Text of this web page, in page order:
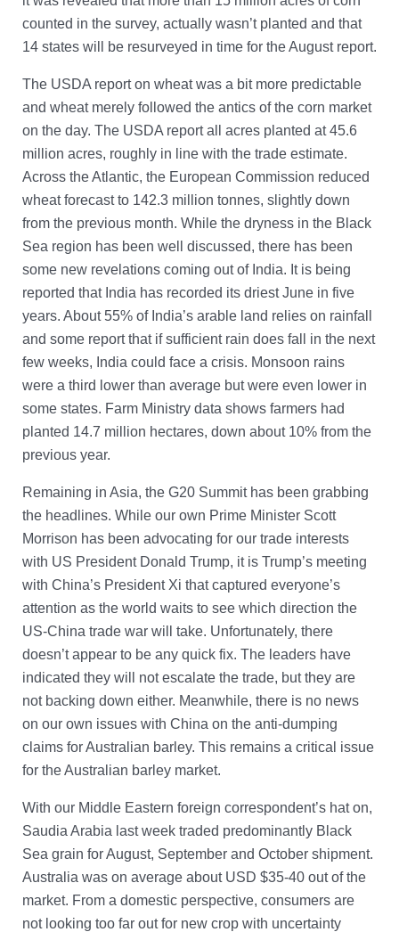
counted in the survey, actually wasn’t planted and that
14 states will be resurveyed in time for the August report.
The USDA report on wheat was a bit more predictable
and wheat merely followed the antics of the corn market
on the day. The USDA report all acres planted at 45.6
million acres, roughly in line with the trade estimate.
Across the Atlantic, the European Commission reduced
wheat forecast to 142.3 million tonnes, slightly down
from the previous month. While the dryness in the Black
Sea region has been well discussed, there has been
some new revelations coming out of India. It is being
reported that India has recorded its driest June in five
years. About 55% of India’s arable land relies on rainfall
and some report that if sufficient rain does fall in the next
few weeks, India could face a crisis. Monsoon rains
were a third lower than average but were even lower in
some states. Farm Ministry data shows farmers had
planted 14.7 million hectares, down about 10% from the
previous year.
Remaining in Asia, the G20 Summit has been grabbing
the headlines. While our own Prime Minister Scott
Morrison has been advocating for our trade interests
with US President Donald Trump, it is Trump’s meeting
with China’s President Xi that captured everyone’s
attention as the world waits to see which direction the
US-China trade war will take. Unfortunately, there
doesn’t appear to be any quick fix. The leaders have
indicated they will not escalate the trade, but they are
not backing down either. Meanwhile, there is no news
on our own issues with China on the anti-dumping
claims for Australian barley. This remains a critical issue
for the Australian barley market.
With our Middle Eastern foreign correspondent’s hat on,
Saudia Arabia last week traded predominantly Black
Sea grain for August, September and October shipment.
Australia was on average about USD $35-40 out of the
market. From a domestic perspective, consumers are
not looking too far out for new crop with uncertainty